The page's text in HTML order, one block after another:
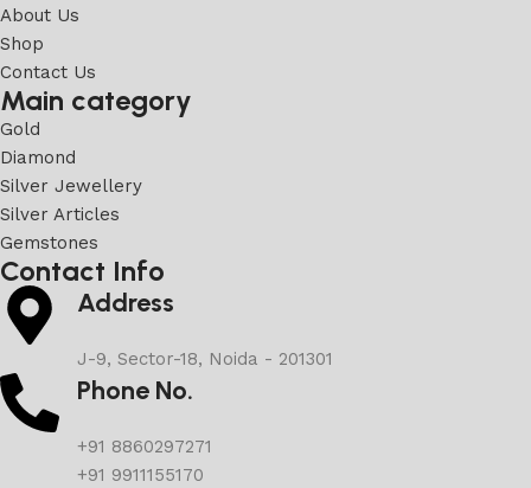
About Us
Shop
Contact Us
Main category
Gold
Diamond
Silver Jewellery
Silver Articles
Gemstones
Contact Info
Address
J-9, Sector-18, Noida - 201301
Phone No.
+91 8860297271
+91 9911155170